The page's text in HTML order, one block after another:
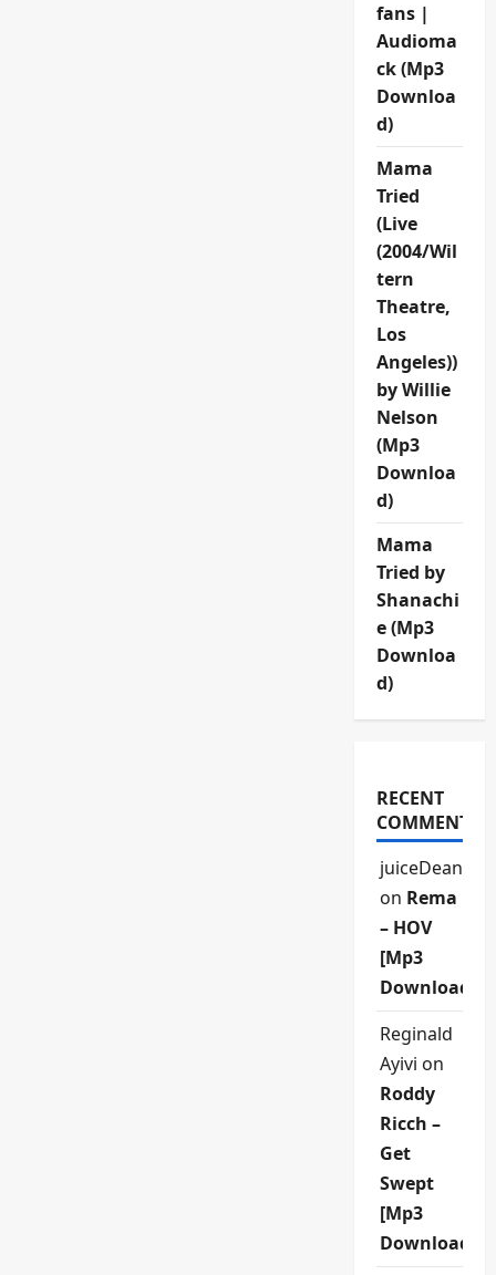
fans |
Audioma
ck (Mp3
Downloa
d)
Mama
Tried
(Live
(2004/Wil
tern
Theatre,
Los
Angeles))
by Willie
Nelson
(Mp3
Downloa
d)
Mama
Tried by
Shanachi
e (Mp3
Downloa
d)
RECENT
COMMENTS
juiceDean
on Rema
– HOV
[Mp3
Download]
Reginald
Ayivi on
Roddy
Ricch –
Get
Swept
[Mp3
Download]